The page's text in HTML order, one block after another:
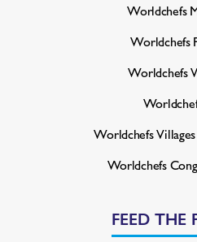
Worldchefs
Worldchefs
Worldchefs
Worldchefs
Worldchefs
FEED THE